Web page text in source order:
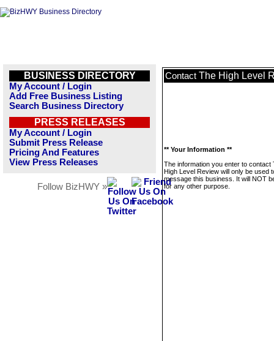
BUSINESS DIRECTORY
My Account / Login
Add Free Business Listing
Search Business Directory
PRESS RELEASES
My Account / Login
Submit Press Release
Pricing And Features
View Press Releases
Follow BizHWY »
Contact The High Level
** Your Information **
The information you enter to contact
High Level Review will only be used
message this business. It will NOT
for any other purpose.